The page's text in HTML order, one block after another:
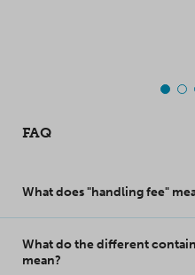
FAQ
What does "handling fee"
What do the different
mean?